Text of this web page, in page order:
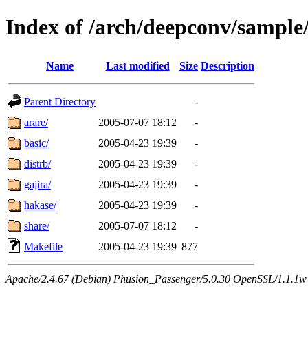
Index of /arch/deepconv/
Name Last modified Size Description
Parent Directory
-
arare/
2005-07-07 18:12
-
basic/
2005-04-23 19:39
-
distrb/
2005-04-23 19:39
-
gajira/
2005-04-23 19:39
-
hakase/
2005-04-23 19:39
-
share/
2005-07-07 18:12
-
Makefile
2005-04-23 19:39 877
Apache/2.4.67 (Debian) Phusion_Passenger/5.0.30 OpenSSL/